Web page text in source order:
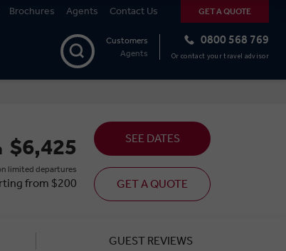
Brochures Agents Contact Us GET A QUOTE
0800 568 769
Or contact your travel advisor
Customers
Agents
$6,425
limited departures
from $200
SEE DATES
GET A QUOTE
GUEST REVIEWS